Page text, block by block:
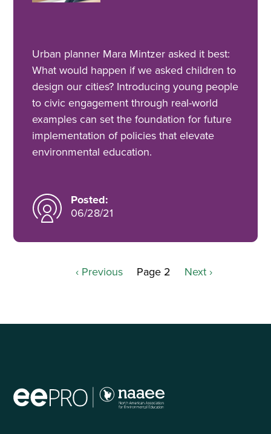
Urban planner Mara Mintzer asked it best:
What would happen if we asked children to
design our cities? Introducing young people
to civic engagement through real-world
examples can set the foundation for future
implementation of policies that elevate
environmental education.
Posted:
06/28/21
Previous
‹ Previous Page 2
Next
Next ›